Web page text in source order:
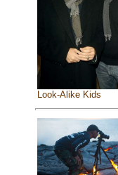
Look-Alike Kids